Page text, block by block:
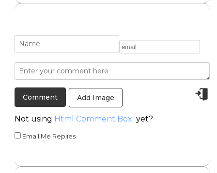
Add Image
Not using Html Comment Box yet?
Email Me Replies